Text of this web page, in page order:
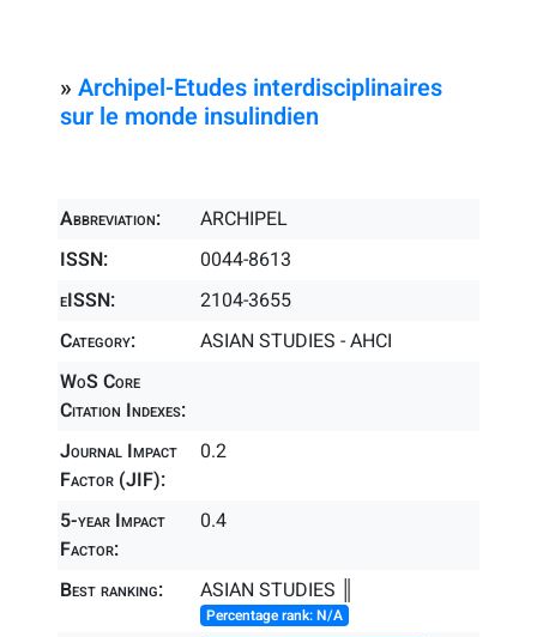
» Archipel-Etudes interdisciplinaires
sur le monde insulindien
Abbreviation:
ARCHIPEL
ISSN:
0044-8613
eISSN:
2104-3655
Category:
ASIAN STUDIES - AHCI
WoS Core
Citation Indexes:
Journal Impact
Factor (JIF):
0.2
5-year Impact
Factor:
0.4
Best ranking: ASIAN STUDIES ║
Percentage rank: N/A